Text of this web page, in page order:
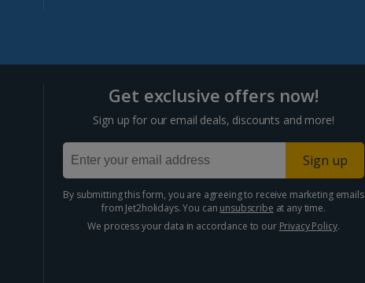
Get exclusive offers now!
Sign up for our email deals, discounts and more!
Sign up
By submitting this form, you are agreeing to receive marketing emails
from Jet2holidays. You can unsubscribe at any time.
We process your data in accordance to our Privacy Policy.